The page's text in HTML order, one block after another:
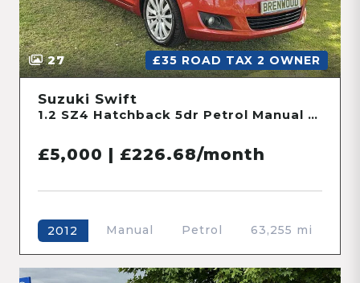
27 £35 ROAD TAX 2 OWNER
Suzuki Swift
1.2 SZ4 Hatchback 5dr Petrol Manual Euro 5 (94 ps)
£5,000 | £226.68/month
2012 Manual Petrol 63,255 mi